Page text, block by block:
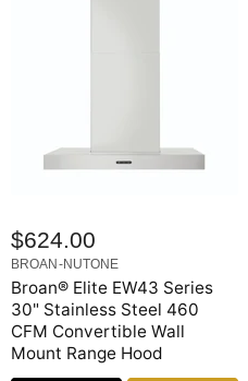
$624.00
BROAN-NUTONE
Broan® Elite EW43 Series
30" Stainless Steel 460
CFM Convertible Wall
Mount Range Hood